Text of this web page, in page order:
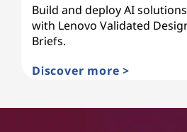
Build and deploy AI
with Lenovo Validated
Briefs.
Discover